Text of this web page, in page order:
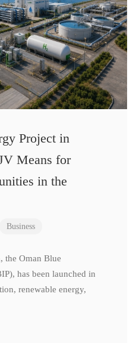
Project in
Means for
in the
Business
the Oman Blue
has been launched in
renewable energy,